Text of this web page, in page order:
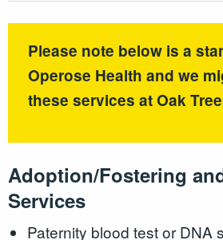
Please note below is a
Operose Health and we
these services at Oak
Adoption/Fostering
Services
Paternity blood test or DNA